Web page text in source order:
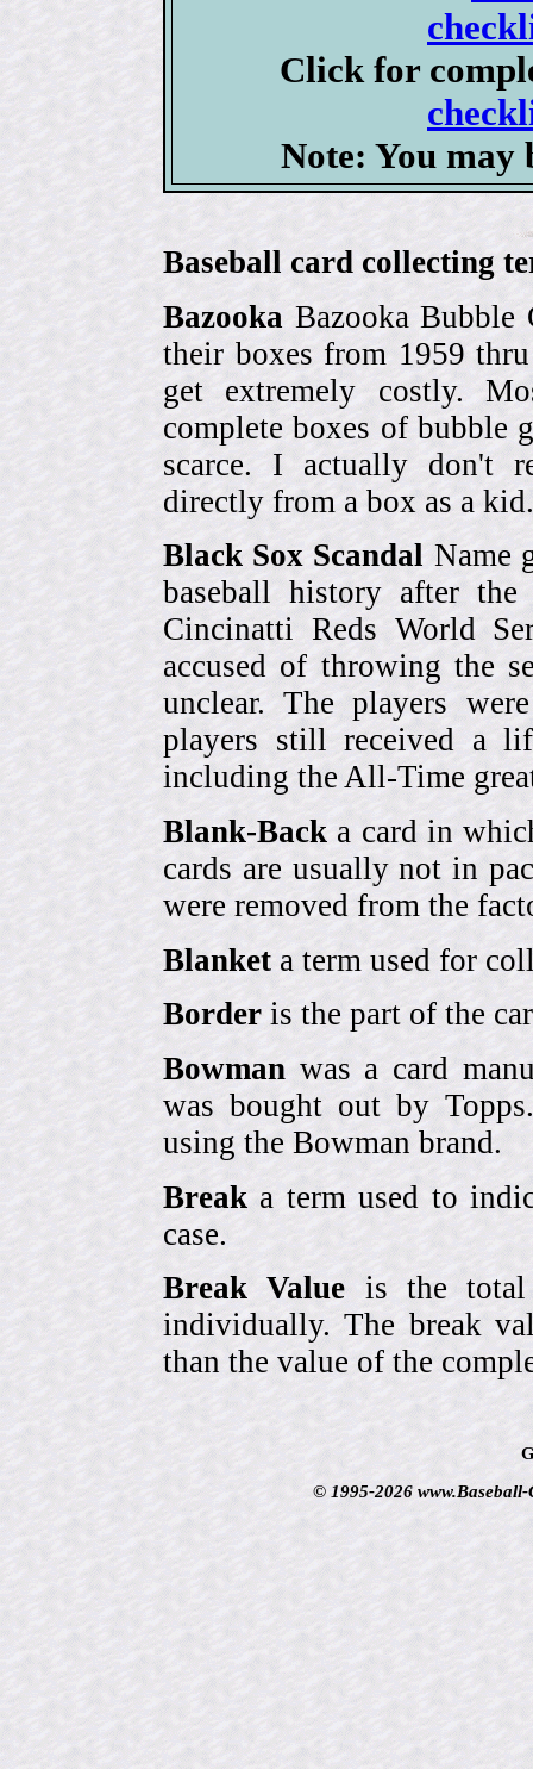
Click for
Note: You may
Baseball card collecting
Bazooka Bazooka Bubble
their boxes from 1959
get extremely costly.
complete boxes of bubble
scarce. I actually don't
directly from a box as a
Black Sox ScandalName
baseball history after
Cincinatti Reds World
accused of throwing the
unclear. The players
players still received a
including the All-Time
Blank-Back a card in
cards are usually not in
were removed from the
Blanket a term used for
Border is the part of the
Bowman was a card
was bought out by
using the Bowman brand.
Breaka term used to
case.
Break Value is the total
individually. The break
than the value of the
© 1995-2026 www.Baseball-